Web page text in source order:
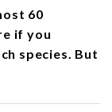
60
if you
species. But